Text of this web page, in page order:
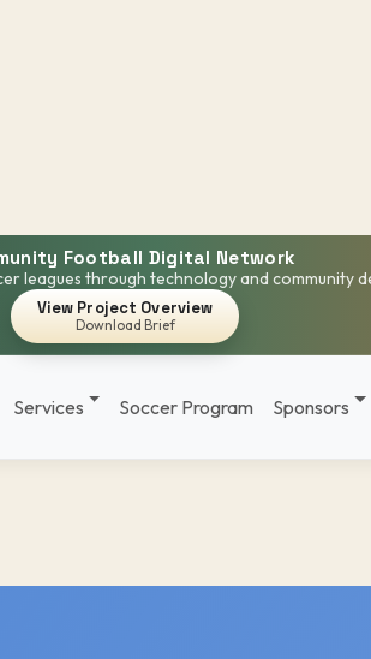
Football Digital Network
leagues through technology and community
View Project Overview
Download Brief
Services Soccer Program Sponsors